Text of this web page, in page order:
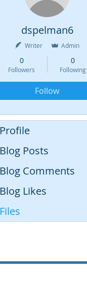
dspelman6
Writer Admin
0
Followers
0
Following
Follow
Profile
Blog Posts
Blog Comments
Blog Likes
Files